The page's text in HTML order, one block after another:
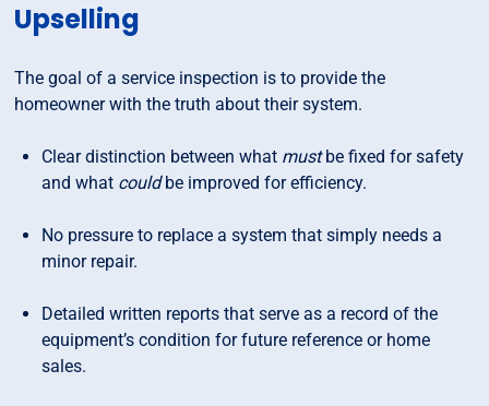
Upselling
The goal of a service inspection is to provide the
homeowner with the truth about their system.
Clear distinction between what mustbe fixed for safety
and what couldbe improved for efficiency.
No pressure to replace a system that simply needs a
minor repair.
Detailed written reports that serve as a record of the
equipment’s condition for future reference or home
sales.